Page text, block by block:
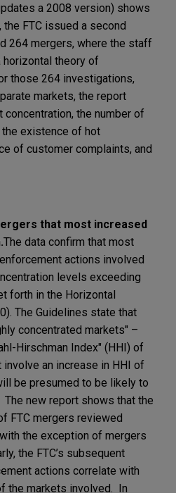
a 2008 version) shows
FTC issued a second
264 mergers, where the staff
theory of
those 264 investigations,
markets, the report
the number of
existence of hot
of customer complaints, and
that most increased
The data confirm that most
actions involved
levels exceeding
forth in the Horizontal
The Guidelines state that
concentrated markets" –
Hirschman Index" (HHI) of
an increase in HHI of
be presumed to be likely to
The new report shows that the
FTC mergers reviewed
the exception of mergers
the FTC’s subsequent
actions correlate with
the markets involved. In